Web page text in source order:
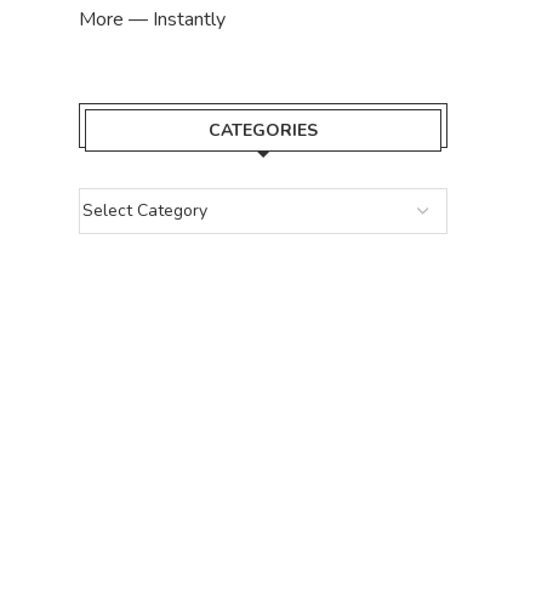
More — Instantly
CATEGORIES